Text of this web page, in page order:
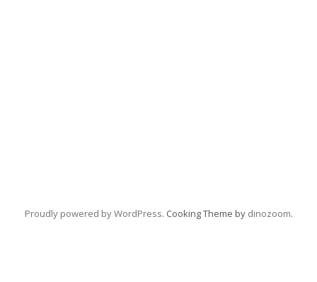
Proudly powered by WordPress. Cooking Theme by dinozoom.